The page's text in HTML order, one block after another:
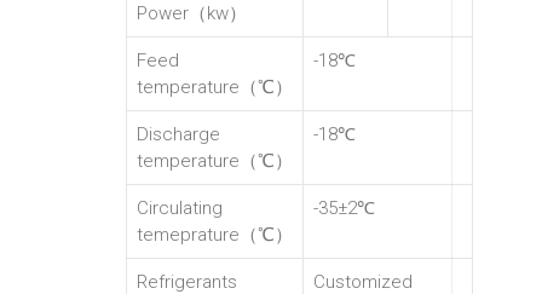
Power（kw）
Feed
temperature（℃）
-18℃
Discharge
temperature（℃）
-18℃
Circulating
temeprature（℃）
-35±2℃
Refrigerants Customized